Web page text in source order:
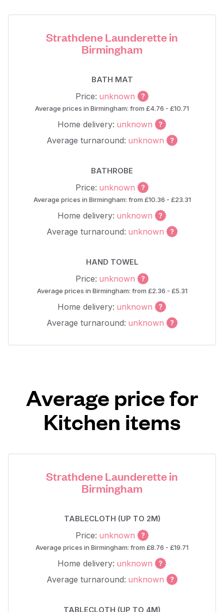
Strathdene Launderette in
Birmingham
BATH MAT
Price: unknown
Average prices in Birmingham: from £4.76 - £10.71
Home delivery: unknown
Average turnaround: unknown
BATHROBE
Price: unknown
Average prices in Birmingham: from £10.36 - £23.31
Home delivery: unknown
Average turnaround: unknown
HAND TOWEL
Price: unknown
Average prices in Birmingham: from £2.36 - £5.31
Home delivery: unknown
Average turnaround: unknown
Average price for
Kitchen items
Strathdene Launderette in
Birmingham
TABLECLOTH (UP TO 2M)
Price: unknown
Average prices in Birmingham: from £8.76 - £19.71
Home delivery: unknown
Average turnaround: unknown
TABLECLOTH (UP TO 4M)